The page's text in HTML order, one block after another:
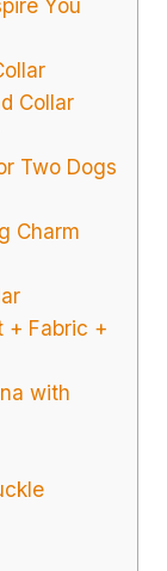
You
Collar
Two Dogs
Charm
+ Fabric +
with